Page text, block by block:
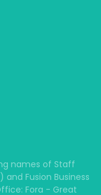
names of Staff
Fusion Business
Fora - Great